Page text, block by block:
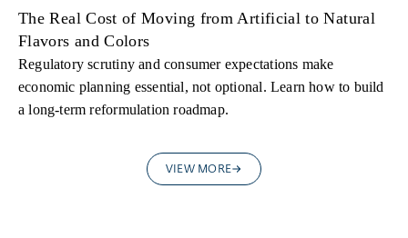
The Real Cost of Moving from Artificial to Natural
Flavors and Colors
Regulatory scrutiny and consumer expectations make
economic planning essential, not optional. Learn how to build
a long-term reformulation roadmap.
VIEW MORE